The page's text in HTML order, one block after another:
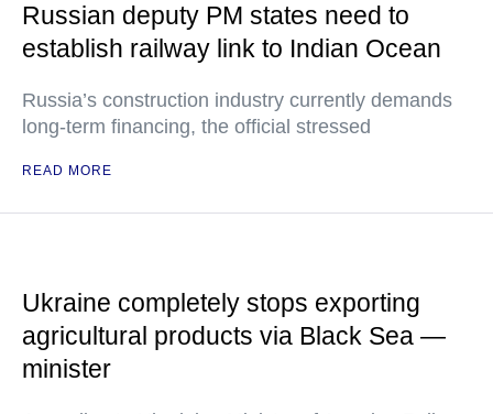
Russian deputy PM states need to
establish railway link to Indian Ocean
Russia’s construction industry currently demands
long-term financing, the official stressed
READ MORE
Ukraine completely stops exporting
agricultural products via Black Sea —
minister